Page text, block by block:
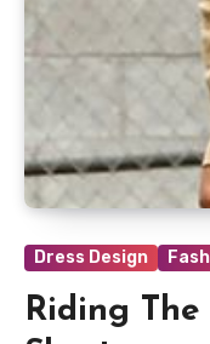
Dress Design
Riding